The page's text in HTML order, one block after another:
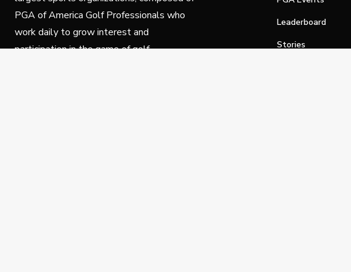
PGA of America Golf Professionals who
work daily to grow interest and
participation in the game of golf.
Leaderboard
Stories